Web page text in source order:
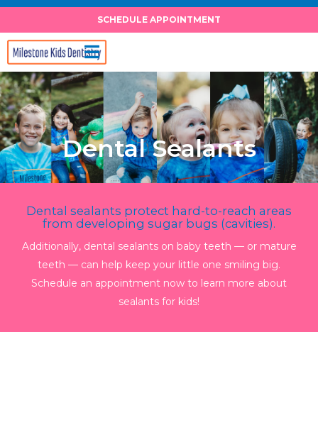
Skip
content
SCHEDULE APPOINTMENT
Dental Sealants
Dental sealants protect hard-to-reach areas
from developing sugar bugs (cavities).
Additionally, dental sealants on baby teeth — or mature
teeth — can help keep your little one smiling big.
Schedule an appointment now to learn more about
sealants for kids!